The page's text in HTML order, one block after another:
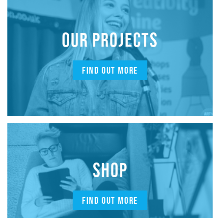
OUR PROJECTS
FIND OUT MORE
SHOP
FIND OUT MORE